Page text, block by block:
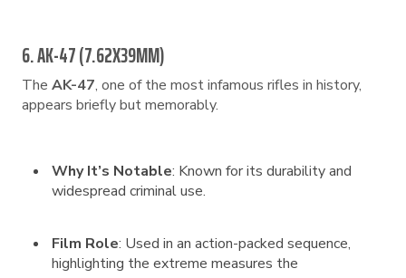
6. AK-47 (7.62X39MM)
The AK-47, one of the most infamous rifles in history,
appears briefly but memorably.
Why It’s Notable: Known for its durability and
widespread criminal use.
Film Role: Used in an action-packed sequence,
highlighting the extreme measures the